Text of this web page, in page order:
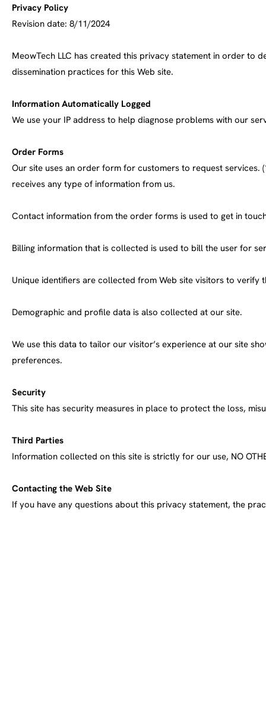
Privacy Policy
Revision date: 8/11/2024
MeowTech LLC has created this privacy statement in order to
dissemination practices for this Web site.
Information Automatically Logged
We use your IP address to help diagnose problems with our
Order Forms
Our site uses an order form for customers to request
receives any type of information from us.
Contact information from the order forms is used to get in
Billing information that is collected is used to bill the user for
Unique identifiers are collected from Web site visitors to verify
Demographic and profile data is also collected at our site.
We use this data to tailor our visitor’s experience at our site
preferences.
Security
This site has security measures in place to protect the loss,
Third Parties
Information collected on this site is strictly for our use, NO
Contacting the Web Site
If you have any questions about this privacy statement, the